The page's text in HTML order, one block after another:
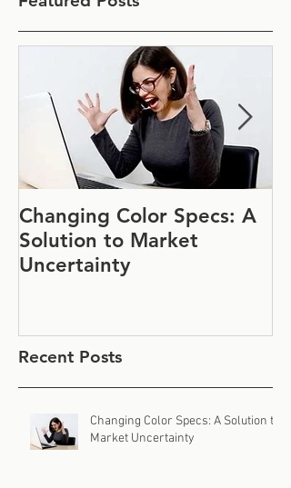
Changing Color Specs: A
Solution to Market
Uncertainty
Recent Posts
Changing Color Specs: A Solution to
Market Uncertainty